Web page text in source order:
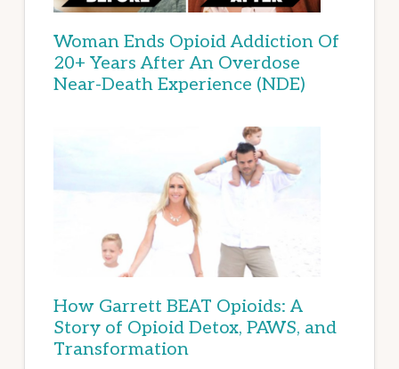
Woman Ends Opioid Addiction Of
20+ Years After An Overdose
Near-Death Experience (NDE)
How Garrett BEAT Opioids: A
Story of Opioid Detox, PAWS, and
Transformation